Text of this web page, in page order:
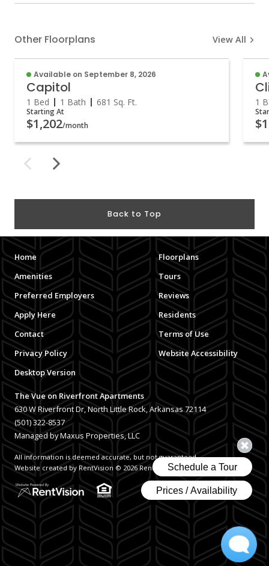
Other Floorplans View All
Available on September 8, 2026
Capitol
1 Bed 1 Bath 681 Sq. Ft.
Starting At
$1,202/month
1
Back to Top
Home
Floorplans
Amenities
Tours
Preferred Employers
Reviews
Apply Here
Residents
Contact
Terms of Use
Privacy Policy
Website Accessibility
Desktop Version
The Vue on Riverfront Apartments
630 W Riverfront Dr, North Little Rock, Arkansas 72114
(501) 322-8537
Managed by Maxus Properties, LLC
All information is deemed accurate, but not guaranteed.
Website created by RentVision © 2026 RentVision, LLC